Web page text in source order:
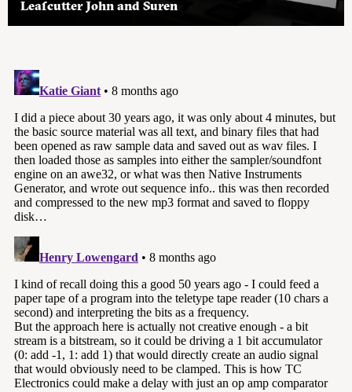
Leafcutter John and Suren